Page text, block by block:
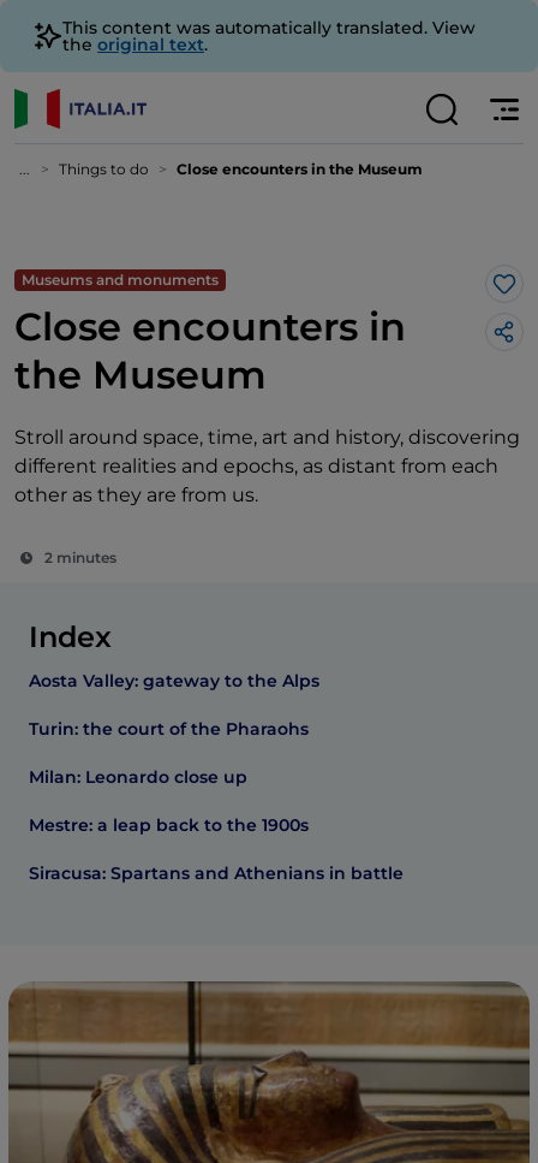
This content was automatically translated. View
the original text.
... Things to do Close encounters in the Museum
Museums and monuments
Close encounters in
the Museum
Stroll around space, time, art and history, discovering
different realities and epochs, as distant from each
other as they are from us.
2 minutes
Index
Aosta Valley: gateway to the Alps
Turin: the court of the Pharaohs
Milan: Leonardo close up
Mestre: a leap back to the 1900s
Siracusa: Spartans and Athenians in battle